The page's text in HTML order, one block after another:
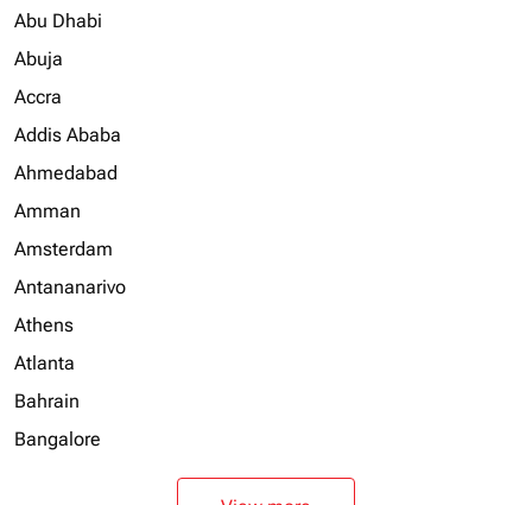
Abu Dhabi
Abuja
Accra
Addis Ababa
Ahmedabad
Amman
Amsterdam
Antananarivo
Athens
Atlanta
Bahrain
Bangalore